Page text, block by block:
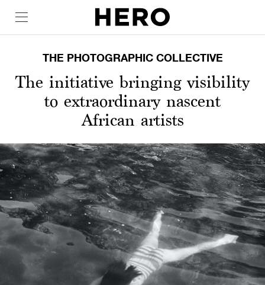
THE PHOTOGRAPHIC COLLECTIVE
The initiative bringing visibility
to extraordinary nascent
African artists